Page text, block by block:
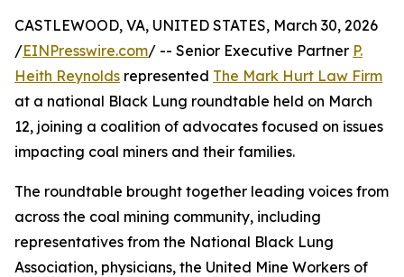
CASTLEWOOD, VA, UNITED STATES, March 30, 2026
/EINPresswire.com/ -- Senior Executive Partner P.
Heith Reynolds represented The Mark Hurt Law Firm
at a national Black Lung roundtable held on March
12, joining a coalition of advocates focused on issues
impacting coal miners and their families.
The roundtable brought together leading voices from
across the coal mining community, including
representatives from the National Black Lung
Association, physicians, the United Mine Workers of